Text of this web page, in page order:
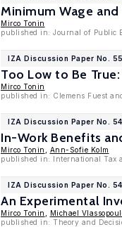
Minimum Wage
Mirco Tonin
published in: Journal of Public
IZA Discussion Paper No.
Too Low to Be
Mirco Tonin
published in: Clemens Fuest
IZA Discussion Paper No.
In-Work Benefits
Mirco Tonin
Ann-Sofie Kolm
published in: International Tax
IZA Discussion Paper No.
An Experimental
Mirco Tonin
Michael
published in: Theory and